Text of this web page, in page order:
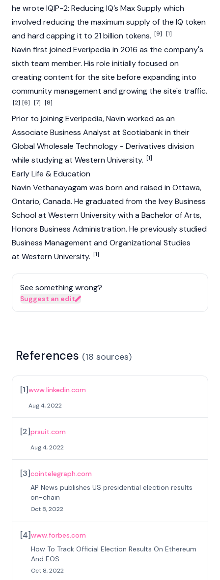
he wrote IQIP-2: Reducing IQ’s Max Supply which
involved reducing the maximum supply of the IQ token
and hard capping it to 21 billion tokens. [9] [1]
Navin first joined Everipedia in 2016 as the company's
sixth team member. His role initially focused on
creating content for the site before expanding into
community management and growing the site's traffic.
[2] [6] [7] [8]
Prior to joining Everipedia, Navin worked as an
Associate Business Analyst at Scotiabank in their
Global Wholesale Technology - Derivatives division
while studying at Western University. [1]
Early Life & Education
Navin Vethanayagam was born and raised in Ottawa,
Ontario, Canada. He graduated from the Ivey Business
School at Western University with a Bachelor of Arts,
Honors Business Administration. He previously studied
Business Management and Organizational Studies
at Western University. [1]
See something wrong?
Suggest an edit
References (18 sources)
[1]www.linkedin.com
Aug 4, 2022
[2]prsuit.com
Aug 4, 2022
[3]cointelegraph.com
AP News publishes US presidential election results
on-chain
Oct 8, 2022
[4]www.forbes.com
How To Track Official Election Results On Ethereum
And EOS
Oct 8, 2022